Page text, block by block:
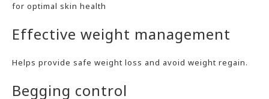
for optimal skin health
Effective weight management
Helps provide safe weight loss and avoid weight regain.
Begging control